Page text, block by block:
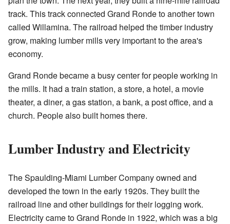
track. This track connected Grand Ronde to another town
called Willamina. The railroad helped the timber industry
grow, making lumber mills very important to the area's
economy.
Grand Ronde became a busy center for people working in
the mills. It had a train station, a store, a hotel, a movie
theater, a diner, a gas station, a bank, a post office, and a
church. People also built homes there.
Lumber Industry and Electricity
The Spaulding-Miami Lumber Company owned and
developed the town in the early 1920s. They built the
railroad line and other buildings for their logging work.
Electricity came to Grand Ronde in 1922, which was a big